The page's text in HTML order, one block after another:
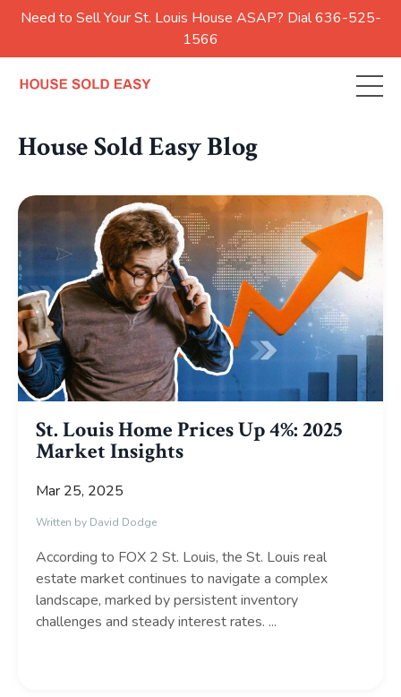
Need to Sell Your St. Louis House ASAP? Dial 636-525-
1566
House Sold Easy Blog
St. Louis Home Prices Up 4%: 2025
Market Insights
Mar 25, 2025
Written by David Dodge
According to FOX 2 St. Louis, the St. Louis real
estate market continues to navigate a complex
landscape, marked by persistent inventory
challenges and steady interest rates. ...